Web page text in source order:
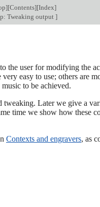
][Contents][Index]
Tweaking output]
the user for modifying the
easy to use; others are
to be achieved.
Later we give a
time we show how these
Contexts and engravers, as